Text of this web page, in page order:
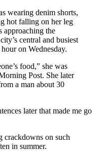
wearing denim shorts,
hot falling on her leg
approaching the
central and busiest
on Wednesday.
food,” she was
Post. She later
a man about 30
later that made me go
crackdowns on such
in summer.